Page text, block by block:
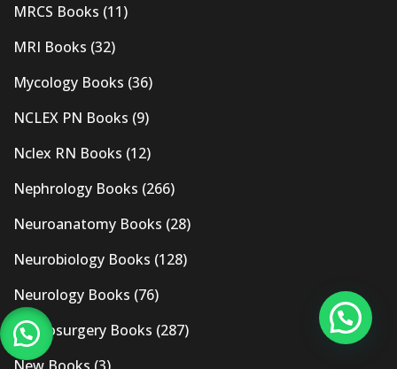
MRCS Books (11)
MRI Books (32)
Mycology Books (36)
NCLEX PN Books (9)
Nclex RN Books (12)
Nephrology Books (266)
Neuroanatomy Books (28)
Neurobiology Books (128)
Neurology Books (76)
Neurosurgery Books (287)